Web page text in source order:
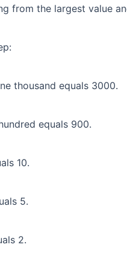
from the largest value
thousand equals 3000.
equals 900.
10.
5.
2.